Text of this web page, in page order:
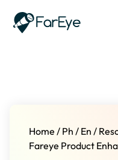
Home / Ph / En /
Fareye Product